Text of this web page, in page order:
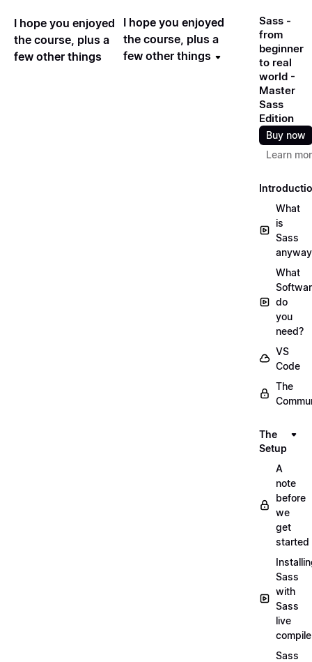
I hope you enjoyed
the course, plus a
few other things
I hope you enjoyed
the course, plus a
few other things
Sass -
from
beginner
to real
world -
Master
Sass
Edition
Buy now
Learn
What
is
Sass
What
do
you
need?
VS
Code
The
The
Setup
A
note
before
we
get
started
Sass
with
Sass
live
Sass